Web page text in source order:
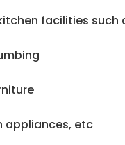
facilities such
appliances, etc